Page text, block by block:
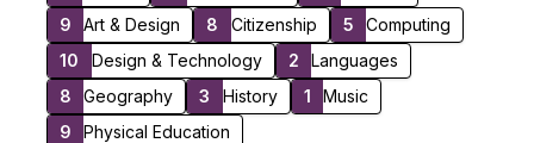
9
Art & Design 8 Citizenship 5
Computing
10
Design & Technology 2
Languages
8
Geography 3 History 1
Music
9
Physical Education